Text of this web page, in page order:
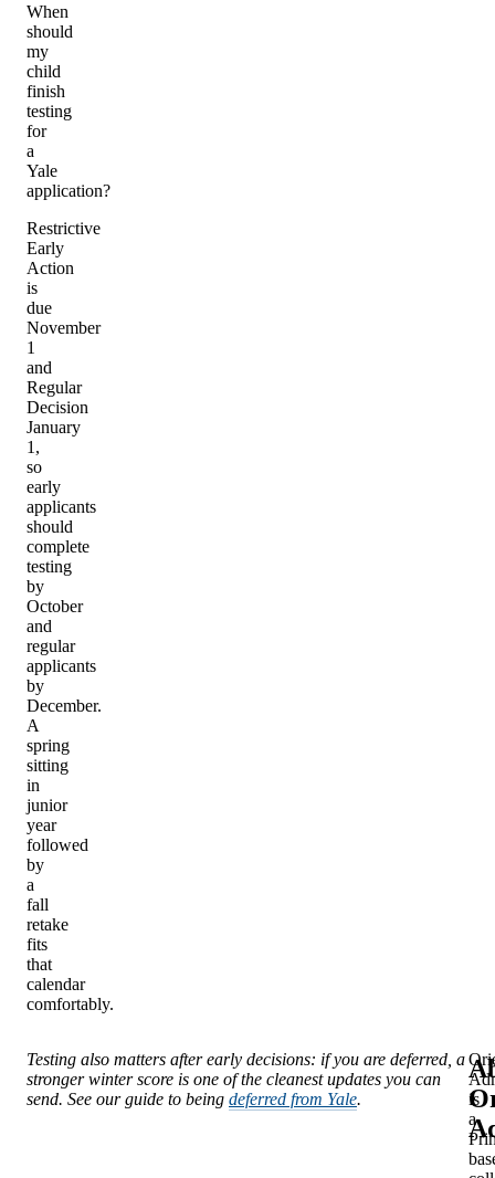
When
should
my
child
finish
testing
for
a
Yale
application?
Restrictive
Early
Action
is
due
November
1
and
Regular
Decision
January
1,
so
early
applicants
should
complete
testing
by
October
and
regular
applicants
by
December.
A
spring
sitting
in
junior
year
followed
by
a
fall
retake
fits
that
calendar
comfortably.
Testing also matters after early decisions: if you are deferred, a
stronger winter score is one of the cleanest updates you can
send. See our guide to being deferred from Yale.
is
a